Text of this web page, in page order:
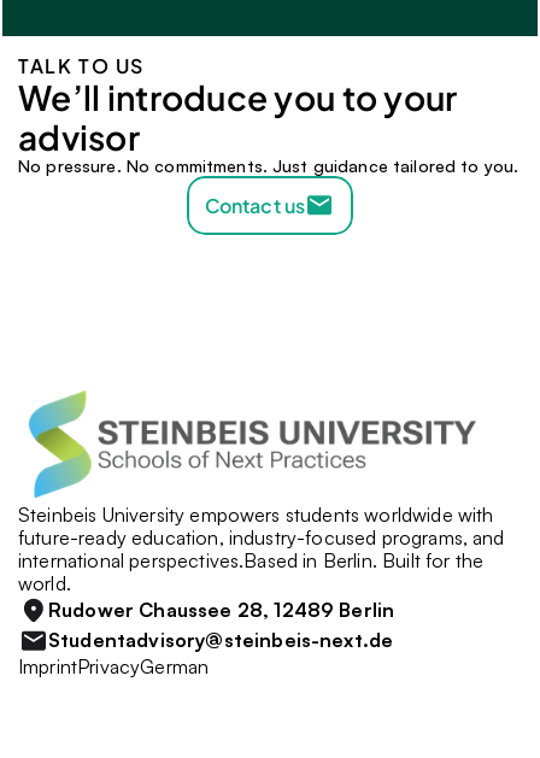
TALK TO US
We’ll introduce you to your
advisor
No pressure. No commitments. Just guidance tailored to you.
Contact us
Steinbeis University empowers students worldwide with
future-ready education, industry-focused programs, and
international perspectives.Based in Berlin. Built for the
world.
Rudower Chaussee 28, 12489 Berlin
Studentadvisory@steinbeis-next.de
ImprintPrivacyGerman